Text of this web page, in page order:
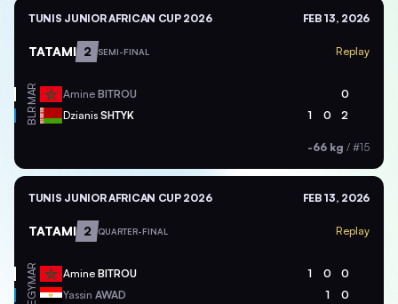
TUNIS JUNIOR AFRICAN CUP 2026 FEB 13, 2026
TATAMI 2 SEMI-FINAL Replay
MAR Amine BITROU 0
BLR Dzianis SHTYK 1 0 2
-66 kg / #15
TUNIS JUNIOR AFRICAN CUP 2026 FEB 13, 2026
TATAMI 2 QUARTER-FINAL Replay
MAR Amine BITROU 1 0 0
EGY Yassin AWAD 1 0